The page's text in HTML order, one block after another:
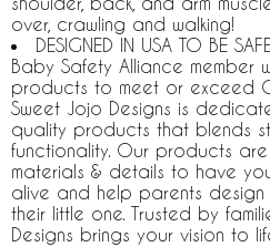
over, crawling and walking!
DESIGNED IN USA TO BE
Baby Safety Alliance member
products to meet or exceed
Sweet Jojo Designs is
quality products that blends
functionality. Our products
materials & details to have
alive and help parents
their little one. Trusted by
Designs brings your vision to